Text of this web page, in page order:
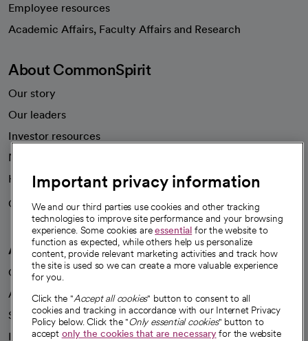
Employee resources
Academic Affairs, Faculty Affairs and Research
About CommonSpirit
Our story
Our leaders
Investor resources
News
Health blog
Careers
We're hiring!
A healthier future
Our impact
Advancing health equity
Sponsorships
Innovative care
Important privacy information
We and our third parties use cookies and other tracking
technologies to improve site performance and your browsing
experience. Some cookies areessential for the website to
function as expected, while others help us personalize
content, provide relevant marketing activities and track how
the site is used so we can create a more valuable experience
for you.
Click the "Accept all cookies" button to consent to all
cookies and tracking in accordance with our Internet Privacy
Policy below. Click the "Only essential cookies" button to
accept only the cookies that are necessaryfor the website